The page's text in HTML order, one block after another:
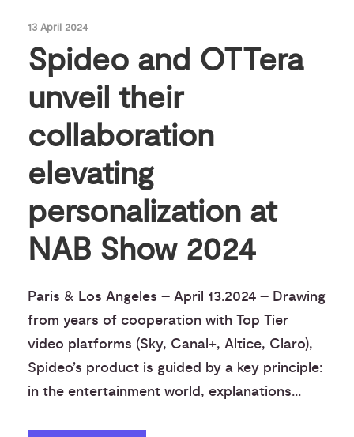
13 April 2024
Spideo and OTTera
unveil their
collaboration
elevating
personalization at
NAB Show 2024
Paris & Los Angeles – April 13.2024 – Drawing
from years of cooperation with Top Tier
video platforms (Sky, Canal+, Altice, Claro),
Spideo’s product is guided by a key principle:
in the entertainment world, explanations...